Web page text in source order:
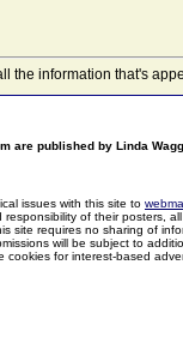
the information that's
are published by Linda
issues with this site to
of their posters,
site requires no sharing of
will be subject to
for interest-based